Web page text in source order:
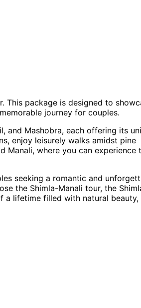
This package is designed to
journey for couples.
and Mashobra, each offering its
enjoy leisurely walks amidst pine
Manali, where you can experience
seeking a romantic and
the Shimla-Manali tour, the
a lifetime filled with natural beauty,